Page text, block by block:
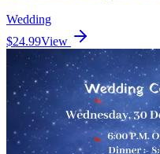
Wedding
$24.99View